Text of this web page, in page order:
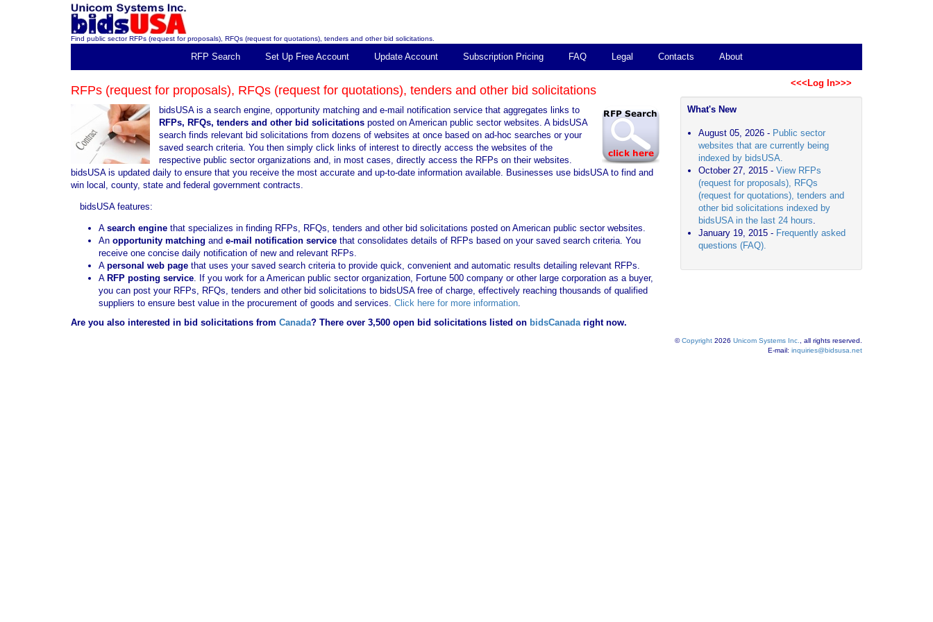
Find public sector RFPs (request for proposals), RFQs (request for quotations), tenders and other bid solicitations.
RFP Search Set Up Free Account Update Account Subscription Pricing FAQ Legal Contacts About
<<<Log In>>>
RFPs (request for proposals), RFQs (request for quotations), tenders and other bid solicitations
bidsUSA is a search engine, opportunity matching and e-mail notification service that aggregates links to
RFPs, RFQs, tenders and other bid solicitations posted on American public sector websites. A bidsUSA
search finds relevant bid solicitations from dozens of websites at once based on ad-hoc searches or your
saved search criteria. You then simply click links of interest to directly access the websites of the
respective public sector organizations and, in most cases, directly access the RFPs on their websites.
bidsUSA is updated daily to ensure that you receive the most accurate and up-to-date information available. Businesses use bidsUSA to find and
win local, county, state and federal government contracts.
bidsUSA features:
A search engine that specializes in finding RFPs, RFQs, tenders and other bid solicitations posted on American public sector websites.
An opportunity matching and e-mail notification service that consolidates details of RFPs based on your saved search criteria. You
receive one concise daily notification of new and relevant RFPs.
A personal web page that uses your saved search criteria to provide quick, convenient and automatic results detailing relevant RFPs.
A RFP posting service. If you work for a American public sector organization, Fortune 500 company or other large corporation as a buyer,
you can post your RFPs, RFQs, tenders and other bid solicitations to bidsUSA free of charge, effectively reaching thousands of qualified
suppliers to ensure best value in the procurement of goods and services. Click here for more information.
Are you also interested in bid solicitations from Canada? There over 3,500 open bid solicitations listed on bidsCanadaright now.
What's New
August 05, 2026 - Public sector
websites that are currently being
indexed by bidsUSA.
October 27, 2015 - View RFPs
(request for proposals), RFQs
(request for quotations), tenders and
other bid solicitations indexed by
bidsUSA in the last 24 hours.
January 19, 2015 - Frequently asked
questions (FAQ).
©Copyright 2026 Unicom Systems Inc.
, all rights reserved.
E-mail: inquiries@bidsusa.net